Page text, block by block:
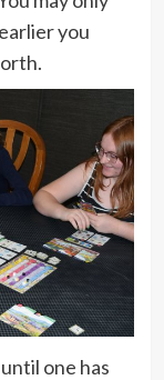
you
one has